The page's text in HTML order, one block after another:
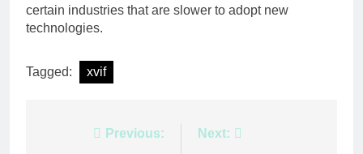
certain industries that are slower to adopt new
technologies.
Tagged: xvif
Previous: Next: